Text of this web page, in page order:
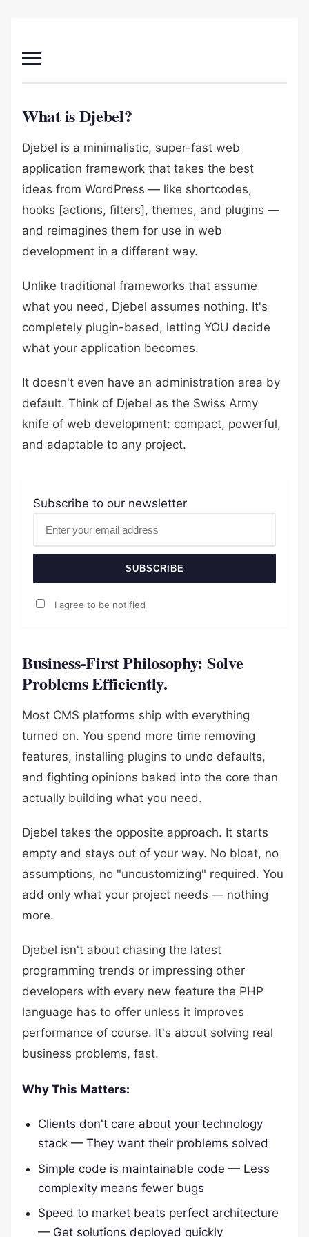
What is Djebel?
Djebel is a minimalistic, super-fast web
application framework that takes the best
ideas from WordPress — like shortcodes,
hooks [actions, filters], themes, and plugins —
and reimagines them for use in web
development in a different way.
Unlike traditional frameworks that assume
what you need, Djebel assumes nothing. It's
completely plugin-based, letting YOU decide
what your application becomes.
It doesn't even have an administration area by
default. Think of Djebel as the Swiss Army
knife of web development: compact, powerful,
and adaptable to any project.
Subscribe to our newsletter
SUBSCRIBE
I agree to be notified
Business-First Philosophy: Solve
Problems Efficiently.
Most CMS platforms ship with everything
turned on. You spend more time removing
features, installing plugins to undo defaults,
and fighting opinions baked into the core than
actually building what you need.
Djebel takes the opposite approach. It starts
empty and stays out of your way. No bloat, no
assumptions, no "uncustomizing" required. You
add only what your project needs — nothing
more.
Djebel isn't about chasing the latest
programming trends or impressing other
developers with every new feature the PHP
language has to offer unless it improves
performance of course. It's about solving real
business problems, fast.
Why This Matters:
Clients don't care about your technology
stack — They want their problems solved
Simple code is maintainable code — Less
complexity means fewer bugs
Speed to market beats perfect architecture
— Get solutions deployed quickly